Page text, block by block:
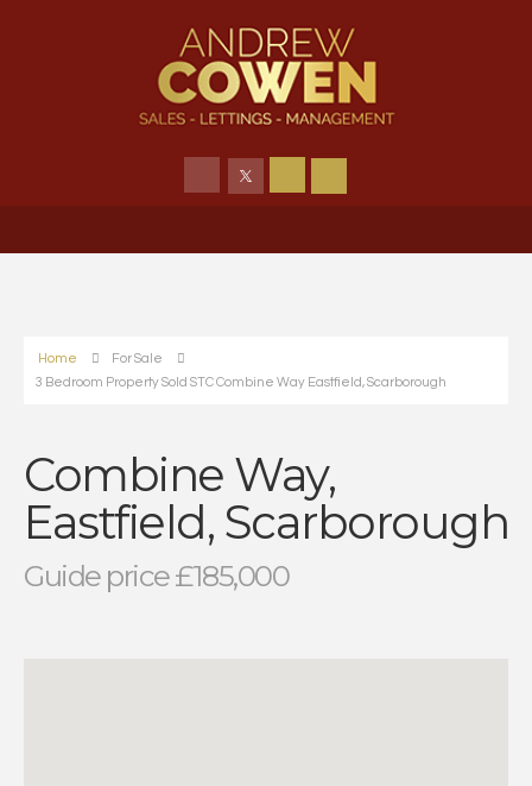
Home
For Sale
3 Bedroom Property Sold STC Combine Way Eastfield, Scarborough
Combine Way,
Eastfield, Scarborough
Guide price £185,000